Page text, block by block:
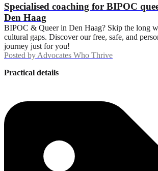
Specialised coaching for BIPOC
Den Haag
BIPOC & Queer in Den Haag? Skip the long
cultural gaps. Discover our free, safe, and
journey just for you!
Posted by Advocates Who Thrive
Practical details